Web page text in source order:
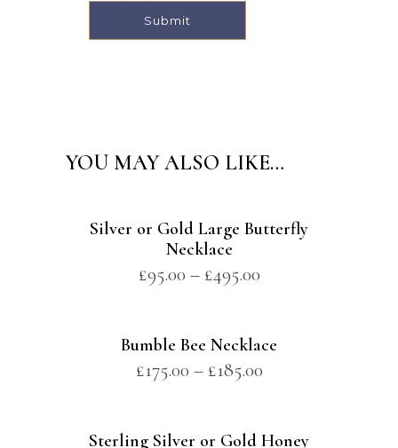
YOU MAY ALSO LIKE…
Silver or Gold Large Butterfly
Necklace
£95.00 – £495.00
Bumble Bee Necklace
£175.00 – £185.00
Sterling Silver or Gold Honey